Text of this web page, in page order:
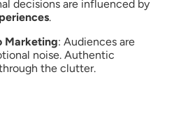
decisions are influenced by
.
Marketing: Audiences are
noise. Authentic
the clutter.